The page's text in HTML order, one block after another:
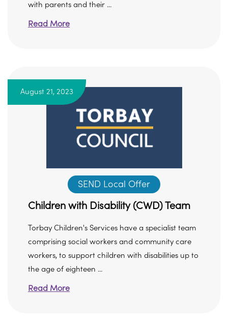
with parents and their ...
Read More
August 21, 2023
SEND Local Offer
Children with Disability (CWD) Team
Torbay Children's Services have a specialist team
comprising social workers and community care
workers, to support children with disabilities up to
the age of eighteen ...
Read More